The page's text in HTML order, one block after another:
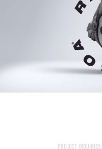
Madshus
Project